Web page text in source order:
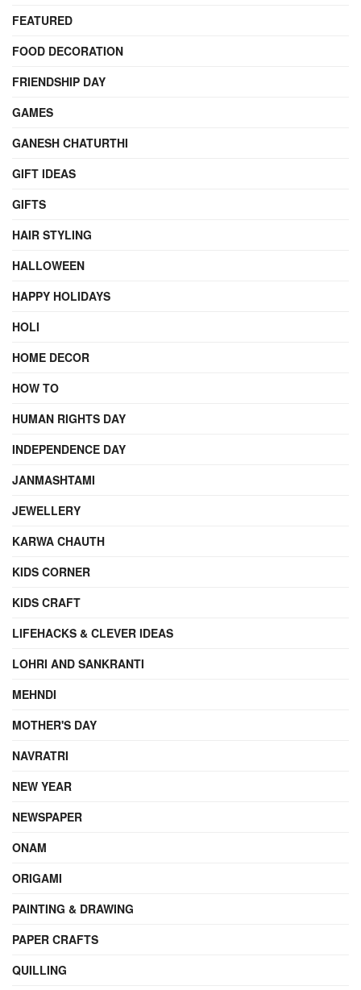
FEATURED
FOOD DECORATION
FRIENDSHIP DAY
GAMES
GANESH CHATURTHI
GIFT IDEAS
GIFTS
HAIR STYLING
HALLOWEEN
HAPPY HOLIDAYS
HOLI
HOME DECOR
HOW TO
HUMAN RIGHTS DAY
INDEPENDENCE DAY
JANMASHTAMI
JEWELLERY
KARWA CHAUTH
KIDS CORNER
KIDS CRAFT
LIFEHACKS & CLEVER IDEAS
LOHRI AND SANKRANTI
MEHNDI
MOTHER'S DAY
NAVRATRI
NEW YEAR
NEWSPAPER
ONAM
ORIGAMI
PAINTING & DRAWING
PAPER CRAFTS
QUILLING